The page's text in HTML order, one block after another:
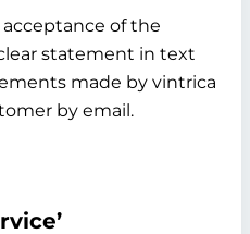
of the
statement in text
made by vintrica
by email.